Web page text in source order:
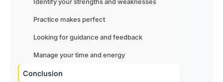
Practice makes perfect
Looking for guidance and feedback
Manage your time and energy
Conclusion